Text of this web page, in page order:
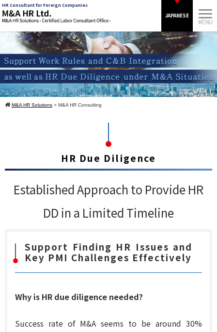
HR Consultant for Foreign Companies
JAPANESE
M&A HR Solutions > M&A HR Consulting
HR Due Diligence
Established Approach to Provide HR
DD in a Limited Timeline
Support Finding HR Issues and
Key PMI Challenges Effectively
Why is HR due diligence needed?
Success rate of M&A seems to be around 30%